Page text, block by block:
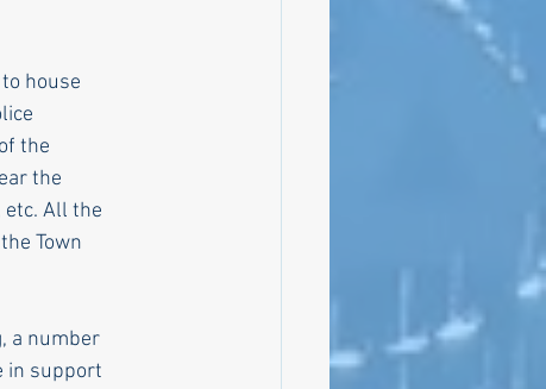
house
the
the
All the
Town
a number
in support